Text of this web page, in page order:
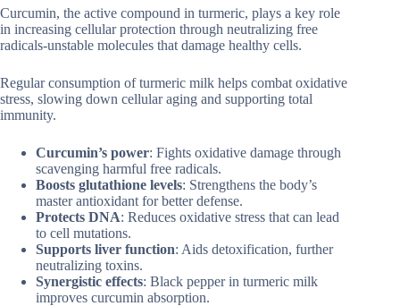
Curcumin, the active compound in turmeric, plays a key role
in increasing cellular protection through neutralizing free
radicals-unstable molecules that damage healthy cells.
Regular consumption of turmeric milk helps combat oxidative
stress, slowing down cellular aging and supporting total
immunity.
Curcumin’s power: Fights oxidative damage through
scavenging harmful free radicals.
Boosts glutathione levels: Strengthens the body’s
master antioxidant for better defense.
Protects DNA: Reduces oxidative stress that can lead
to cell mutations.
Supports liver function: Aids detoxification, further
neutralizing toxins.
Synergistic effects: Black pepper in turmeric milk
improves curcumin absorption.